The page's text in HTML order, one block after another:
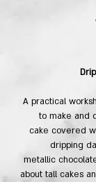
A practical
to make and
cake covered
dripping
metallic
about tall cakes